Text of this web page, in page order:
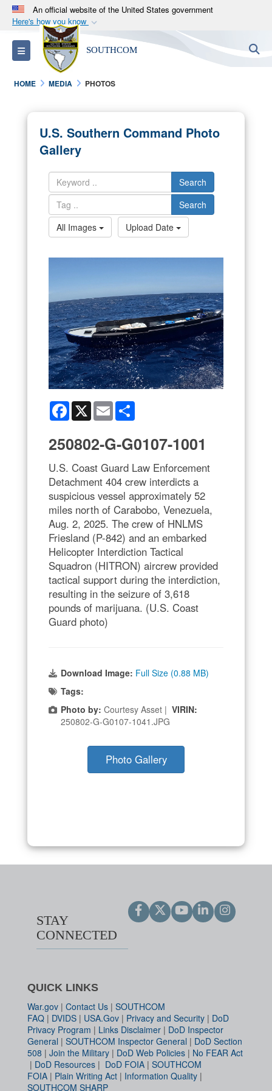
An official website of the United States government
Here's how you know
Official websites use .mil
A.milwebsite belongs to an official U.S.
Department of Defense organization in the United
States.
Alock ( )orhttps://means you’ve safely
connected to the .mil website. Share sensitive
information only on official, secure websites.
Toggle navigation SOUTHCOM
HOME MEDIA PHOTOS
U.S. Southern Command Photo
Gallery
Search
Search
All Images
Upload Date
Facebook
X Email
250802-G-G0107-1001
U.S. Coast Guard Law Enforcement
Detachment 404 crew interdicts a
suspicious vessel approximately 52
miles north of Carabobo, Venezuela,
Aug. 2, 2025. The crew of HNLMS
Friesland (P-842) and an embarked
Helicopter Interdiction Tactical
Squadron (HITRON) aircrew provided
tactical support during the interdiction,
resulting in the seizure of 3,618
pounds of marijuana. (U.S. Coast
Guard photo)
Download Image: Full Size (0.88 MB)
Tags:
Photo by: Courtesy Asset | VIRIN:
250802-G-G0107-1041.JPG
Photo Gallery
STAY
CONNECTED
QUICK LINKS
War.gov | Contact Us | SOUTHCOM
FAQ | DVIDS | USA.Gov | Privacy and Security | DoD
Privacy Program | Links Disclaimer | DoD Inspector
General | SOUTHCOM Inspector General | DoD Section
508 | Join the Military | DoD Web Policies | No FEAR Act
| DoD Resources | DoD FOIA | SOUTHCOM
FOIA | Plain Writing Act | Information Quality |
SOUTHCOM SHARP